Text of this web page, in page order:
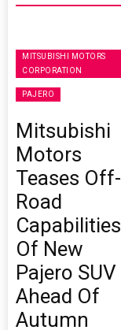
MITSUBISHI MOTORS
CORPORATION
PAJERO
Mitsubishi
Motors
Teases Off-
Road
Capabilities
Of New
Pajero SUV
Ahead Of
Autumn